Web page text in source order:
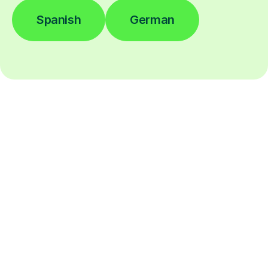
Spanish German